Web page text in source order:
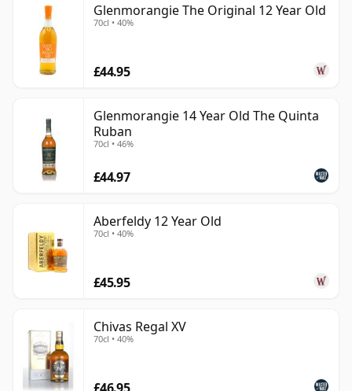
Glenmorangie The Original 12 Year Old
70cl • 40%
£44.95
Glenmorangie 14 Year Old The Quinta
Ruban
70cl • 46%
£44.97
Aberfeldy 12 Year Old
70cl • 40%
£45.95
Chivas Regal XV
70cl • 40%